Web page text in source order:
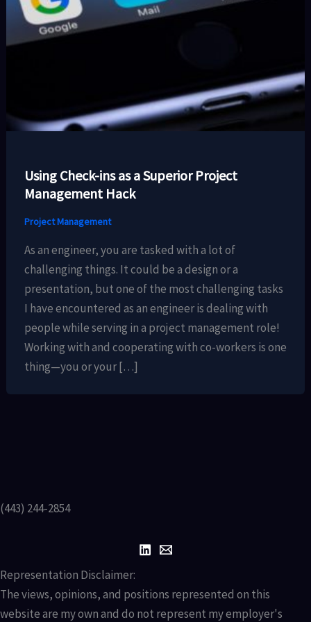
Using Check-ins as a Superior Project
Management Hack
Project Management
As an engineer, you are tasked with a lot of
challenging things. It could be a design or a
presentation, but one of the most challenging tasks
I have encountered as an engineer is dealing with
people while serving in a project management role!
Working with and cooperating with co-workers is one
thing—you or your […]
(443) 244-2854
Representation Disclaimer:
The views, opinions, and positions represented on this
website are my own and do not represent my employer's